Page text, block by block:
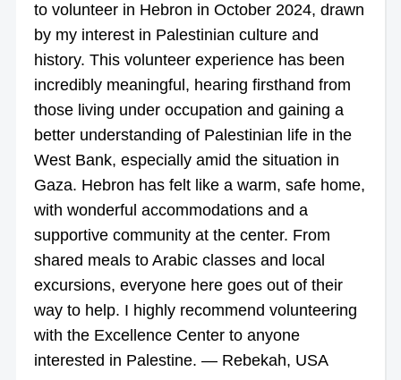
to volunteer in Hebron in October 2024, drawn
by my interest in Palestinian culture and
history. This volunteer experience has been
incredibly meaningful, hearing firsthand from
those living under occupation and gaining a
better understanding of Palestinian life in the
West Bank, especially amid the situation in
Gaza. Hebron has felt like a warm, safe home,
with wonderful accommodations and a
supportive community at the center. From
shared meals to Arabic classes and local
excursions, everyone here goes out of their
way to help. I highly recommend volunteering
with the Excellence Center to anyone
interested in Palestine. — Rebekah, USA